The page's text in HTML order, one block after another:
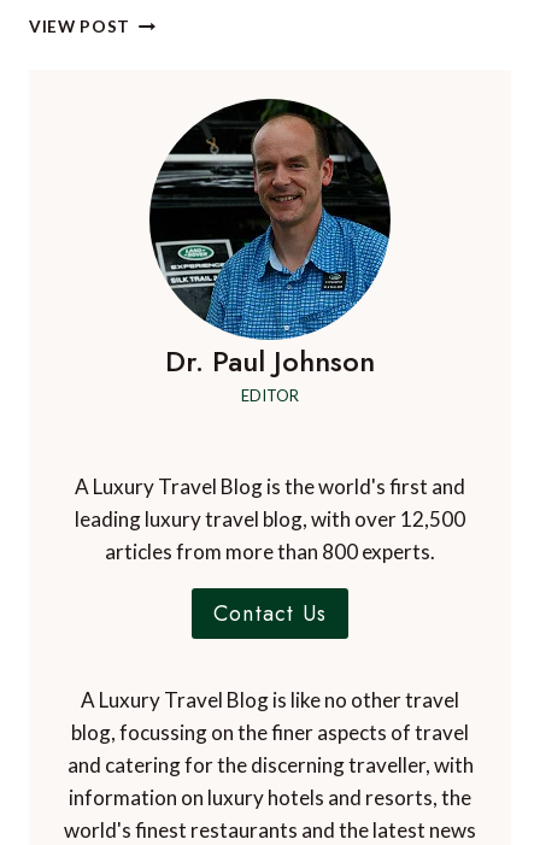
VIEW POST EXPLORE
REGIONS
TASMANIA
Dr. Paul Johnson
EDITOR
A Luxury Travel Blog is the world's first and
leading luxury travel blog, with over 12,500
articles from more than 800 experts.
Contact Us
A Luxury Travel Blog is like no other travel
blog, focussing on the finer aspects of travel
and catering for the discerning traveller, with
information on luxury hotels and resorts, the
world's finest restaurants and the latest news